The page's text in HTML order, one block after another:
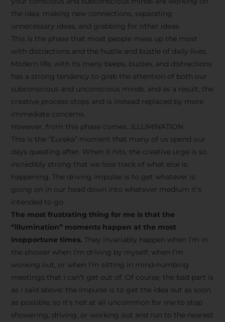
the idea, making new connections, separating
unnecessary ideas, and grabbing for other ideas.
This is the phase that most people mess up the most
with distractions and the hustle and bustle of daily lives.
Modern life, with its many beeps, buzzes, and distractions
has a strong tendency to grab the attention of both our
subconscious and unconscious minds, and as a result, the
creative process stops and is instead replaced by more
immediate concerns.
However, from this phase comes…ILLUMINATION
This is the “Eureka” moment that many of us spend our
days questing after. When it hits, the creative urge is so
incredibly strong that we lose track of what else is
happening. The driving impulse is to get whatever is
going on in our head down into whatever medium it’s
intended to go.
The most frustrating thing for me is that the
“illumination” moments happen at the most
inopportune times. They invariably happen when I’m in
the shower when I’m driving by myself, when I’m
working out, or when I’m sitting in mind-numbing
meetings that I can’t get out of. Of course, the bad part is
as I said above: the impulse is to get the idea out as soon
as possible, so it’s not at all uncommon for me to stop
showering, driving, or working out and run to the nearest